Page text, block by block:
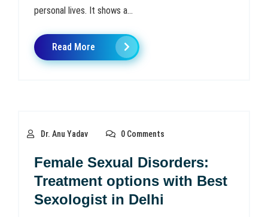
personal lives. It shows a...
Read More
Dr. Anu Yadav 0 Comments
Female Sexual Disorders:
Treatment options with Best
Sexologist in Delhi